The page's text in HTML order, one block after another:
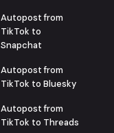
Autopost from
TikTok to
Snapchat
Autopost from
TikTok to Bluesky
Autopost from
TikTok to Threads